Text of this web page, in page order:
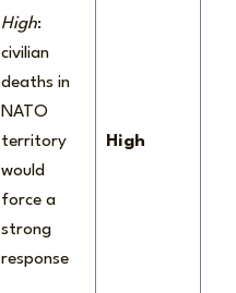
High:
civilian
deaths in
NATO
territory
would
force a
strong
response
High